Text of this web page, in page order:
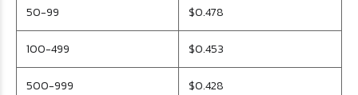
50-99 $0.478
100-499 $0.453
500-999 $0.428